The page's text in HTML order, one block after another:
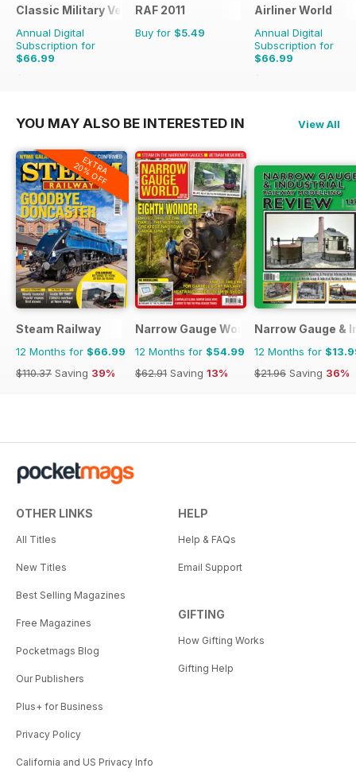
Classic Military Vehicle
Annual Digital
Subscription for
$66.99
$101.88
RAF 2011
Buy for $5.49
Airliner World
Annual Digital
Subscription for
$66.99
$101.88
YOU MAY ALSO BE INTERESTED IN View All
EXTRA
20% OFF
Steam Railway
12 Months for $66.99
$110.37 Saving 39%
Narrow Gauge World
12 Months for $54.99
$62.91 Saving 13%
Narrow Gauge &
12 Months for
$21.96 Saving 36%
OTHER LINKS
All Titles
New Titles
Best Selling Magazines
Free Magazines
Pocketmags Blog
Our Publishers
Plus+ for Business
Privacy Policy
California and US Privacy Info
HELP
Help & FAQs
Email Support
GIFTING
How Gifting Works
Gifting Help